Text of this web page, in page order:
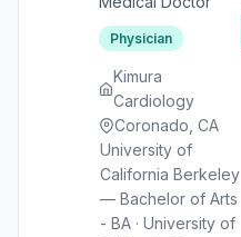
Physician
Kimura
Cardiology
Coronado, CA
University of
California Berkeley
— Bachelor of Arts
- BA · University of